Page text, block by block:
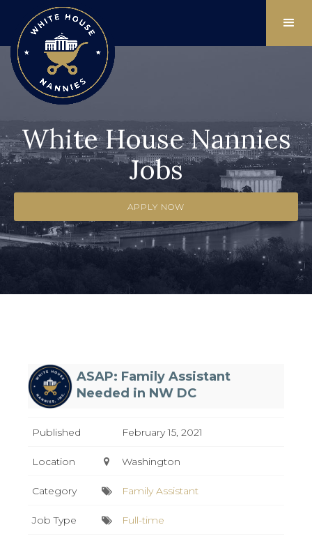
White House Nannies
Jobs
APPLY NOW
ASAP: Family Assistant
Needed in NW DC
Published February 15, 2021
Location Washington
Category Family Assistant
Job Type Full-time